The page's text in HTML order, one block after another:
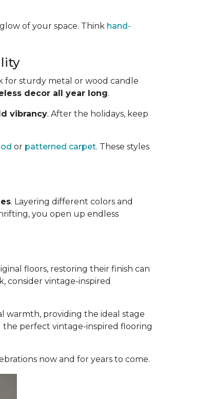
of your space. Think hand-
for sturdy metal or wood candle
decor all year long.
vibrancy. After the holidays, keep
or patterned carpet. These styles
. Layering different colors and
you open up endless
floors, restoring their finish can
consider vintage-inspired
warmth, providing the ideal stage
perfect vintage-inspired flooring
now and for years to come.